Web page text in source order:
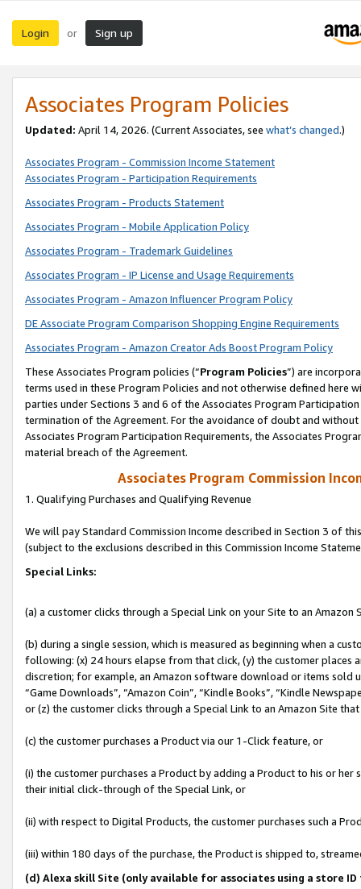
Login or Sign up
Associates Program Policies
Updated: April 14, 2026. (Current Associates, see what’s changed.)
Associates Program - Commission Income Statement
Associates Program - Participation Requirements
Associates Program - Products Statement
Associates Program - Mobile Application Policy
Associates Program - Trademark Guidelines
Associates Program - IP License and Usage Requirements
Associates Program - Amazon Influencer Program Policy
DE Associate Program Comparison Shopping Engine Requirements
Associates Program - Amazon Creator Ads Boost Program Policy
These Associates Program policies (“Program Policies”) are
terms used in these Program Policies and not otherwise defined
parties under Sections 3 and 6 of the Associates Program
termination of the Agreement. For the avoidance of doubt and
Associates Program Participation Requirements, the Associates
material breach of the Agreement.
Associates Program Commission
1. Qualifying Purchases and Qualifying Revenue
We will pay Standard Commission Income described in Section 3 of
(subject to the exclusions described in this Commission Income
Special Links:
(a) a customer clicks through a Special Link on your Site to an Amazon
(b) during a single session, which is measured as beginning when a
following: (x) 24 hours elapse from that click, (y) the customer
discretion; for example, an Amazon software download or items sold
“Game Downloads”, “Amazon Coin”, “Kindle Books”, “Kindle
or (z) the customer clicks through a Special Link to an Amazon Site
(c) the customer purchases a Product via our 1-Click feature, or
(i) the customer purchases a Product by adding a Product to his or
their initial click-through of the Special Link, or
(ii) with respect to Digital Products, the customer purchases such a
(iii) within 180 days of the purchase, the Product is shipped to,
(d) Alexa skill Site (only available for associates using a store